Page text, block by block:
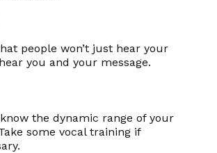
people won’t just hear your
you and your message.
the dynamic range of your
some vocal training if